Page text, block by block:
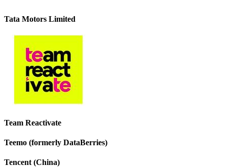
Tata Motors Limited
Team Reactivate
Teemo (formerly DataBerries)
Tencent (China)